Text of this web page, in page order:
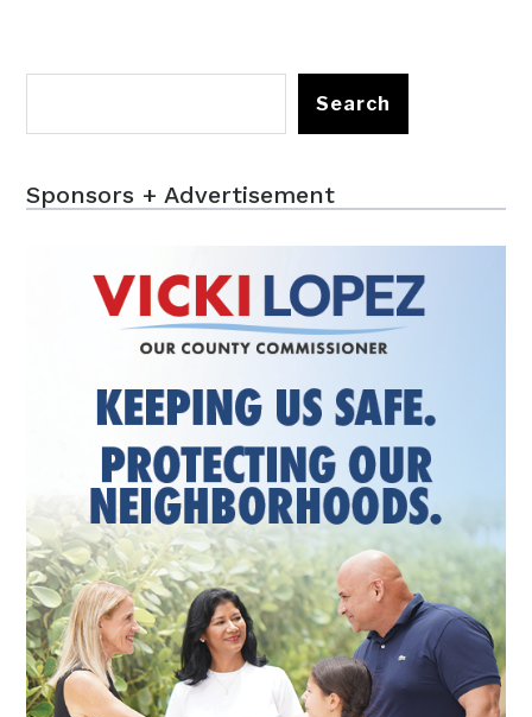
Search
Sponsors + Advertisement